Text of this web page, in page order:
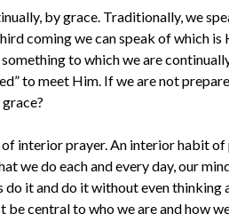
by grace. Traditionally, we
coming we can speak of which
to which we are
to meet Him. If we are not
interior prayer. An interior habit of
we do each and every day, our
it and do it without even thinking
central to who we are and how